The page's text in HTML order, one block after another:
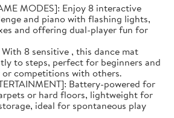
MODES]: Enjoy 8 interactive
and piano with flashing lights,
and offering dual-player fun for
With 8 sensitive , this dance mat
to steps, perfect for beginners and
or competitions with others.
Battery-powered for
or hard floors, lightweight for
ideal for spontaneous play